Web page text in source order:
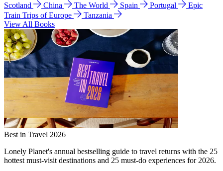
Scotland
China The World Spain Portugal
Epic
Train Trips of Europe
Tanzania
View All Books
Best in Travel 2026
Lonely Planet's annual bestselling guide to travel returns with the 25
hottest must-visit destinations and 25 must-do experiences for 2026.